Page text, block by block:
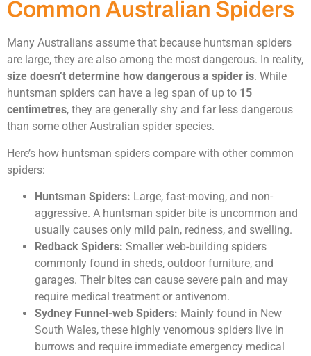
Common Australian Spiders
Many Australians assume that because huntsman spiders
are large, they are also among the most dangerous. In reality,
size doesn’t determine how dangerous a spider is. While
huntsman spiders can have a leg span of up to 15
centimetres, they are generally shy and far less dangerous
than some other Australian spider species.
Here’s how huntsman spiders compare with other common
spiders:
Huntsman Spiders: Large, fast-moving, and non-
aggressive. A huntsman spider bite is uncommon and
usually causes only mild pain, redness, and swelling.
Redback Spiders: Smaller web-building spiders
commonly found in sheds, outdoor furniture, and
garages. Their bites can cause severe pain and may
require medical treatment or antivenom.
Sydney Funnel-web Spiders: Mainly found in New
South Wales, these highly venomous spiders live in
burrows and require immediate emergency medical